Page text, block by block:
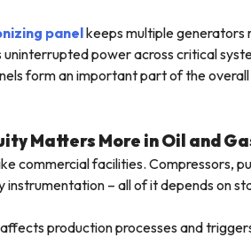
panelkeeps multiple generators
power across critical
form an important part of the
Matters More in Oil and
commercial facilities. Compressors,
instrumentation – all of it depends on
production processes and